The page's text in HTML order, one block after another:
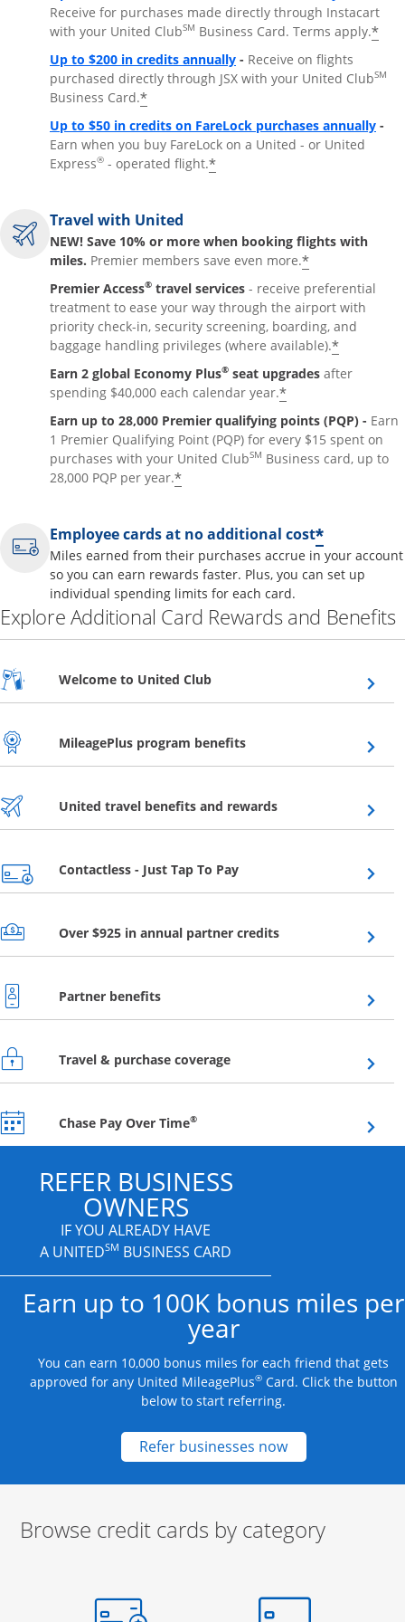
Receive for purchases made directly through Instacart
with your United ClubSM Business Card. Terms apply.*
Up to $200 in credits annuallyOpens overlay
- Receive on flights
purchased directly through JSX with your United ClubSM
Business Card.*
Up to $50 in credits on FareLock purchases annually -
Earn when you buy FareLock on a United - or United
Express® - operated flight.*
Travel with United
NEW! Save 10% or more when booking flights with
miles. Premier members save even more.*
Premier Access® travel services - receive preferential
treatment to ease your way through the airport with
priority check-in, security screening, boarding, and
baggage handling privileges (where available).*
Earn 2 global Economy Plus® seat upgrades after
spending $40,000 each calendar year.*
Earn up to 28,000 Premier qualifying points (PQP) - Earn
1 Premier Qualifying Point (PQP) for every $15 spent on
purchases with your United ClubSM Business card, up to
28,000 PQP per year.*
Employee cards at no additional cost*
Miles earned from their purchases accrue in your account
so you can earn rewards faster. Plus, you can set up
individual spending limits for each card.
Explore Additional Card Rewards and Benefits
Welcome to United ClubOpens overlay
MileagePlus program benefitsOpens overlay
United travel benefits and rewardsOpens overlay
Contactless - Just Tap To PayOpens overlay
Over $925 in annual partner creditsOpens overlay
Partner benefitsOpens overlay
Travel & purchase coverageOpens overlay
Chase Pay Over Time®Opens overlay
REFER BUSINESS
OWNERS
IF YOU ALREADY HAVE
A UNITEDSM BUSINESS CARD
Earn up to 100K bonus miles per
year
You can earn 10,000 bonus miles for each friend that gets
approved for any United MileagePlus®Card. Click the button
below to start referring.
Refer businesses nowOpens new
Browse credit cards by category